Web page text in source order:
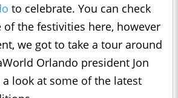
to celebrate. You can check
of the festivities here, however
we got to take a tour around
Orlando president Jon
a look at some of the latest